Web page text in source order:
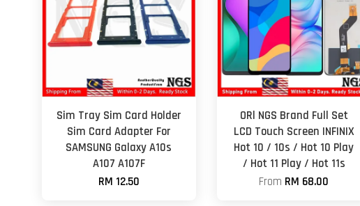
Sim Tray Sim Card Holder
Sim Card Adapter For
SAMSUNG Galaxy A10s
A107 A107F
RM 12.50
ORl NGS Brand Full Set
LCD Touch Screen INFINIX
Hot 10 / 10s / Hot 10 Play
/ Hot 11 Play / Hot 11s
From RM 68.00